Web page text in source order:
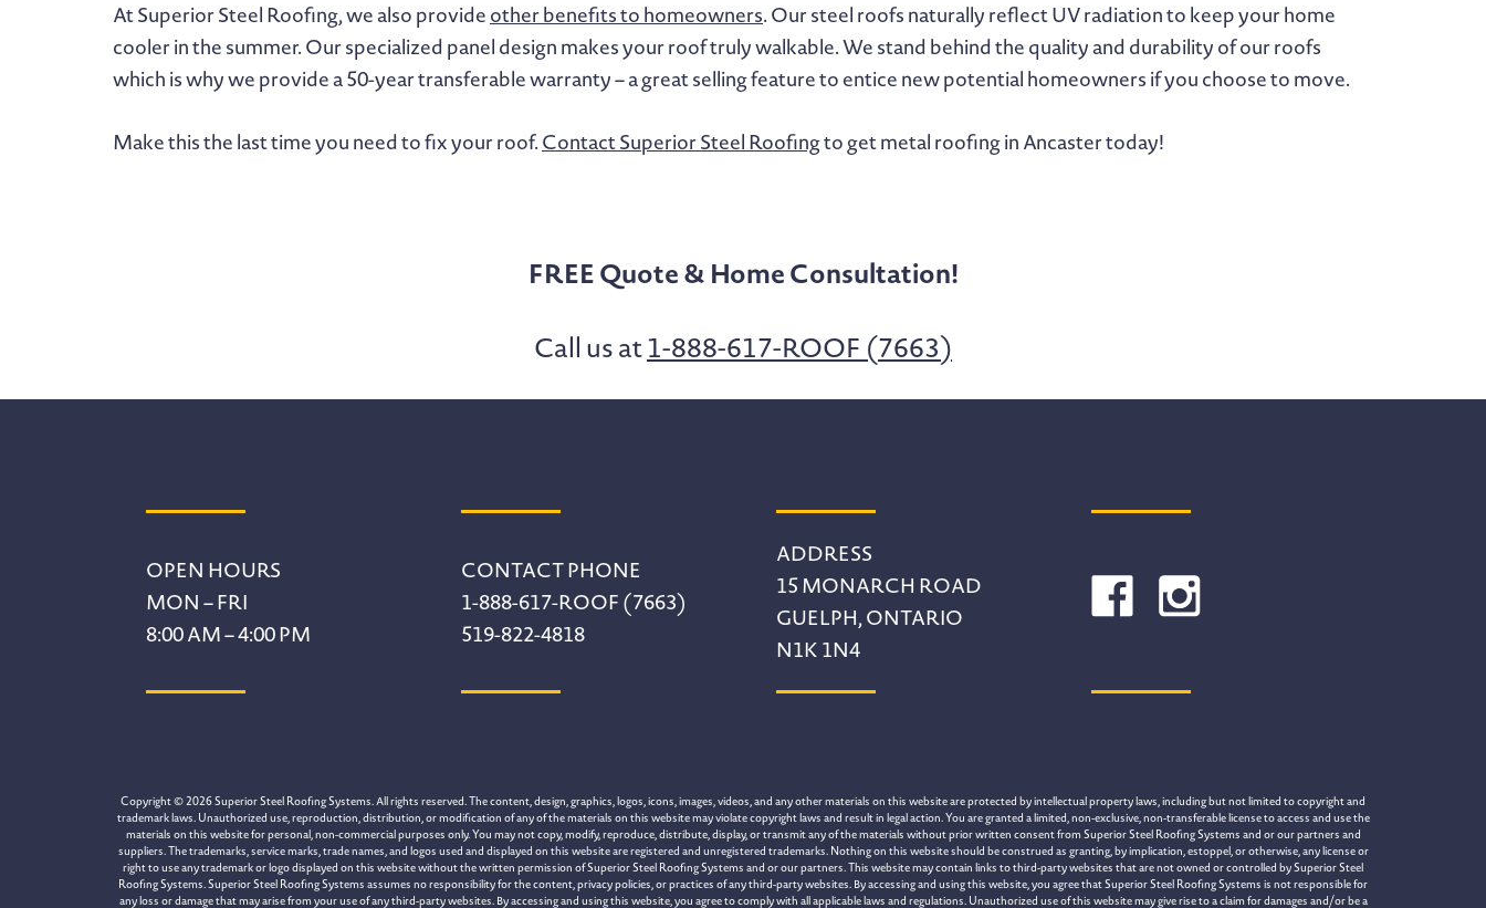
At Superior Steel Roofing, we also provide other benefits to homeowners. Our steel roofs naturally reflect UV radiation to keep your home
cooler in the summer. Our specialized panel design makes your roof truly walkable. We stand behind the quality and durability of our roofs
which is why we provide a 50-year transferable warranty – a great selling feature to entice new potential homeowners if you choose to move.
Make this the last time you need to fix your roof.Contact Superior Steel Roofingto get metal roofing in Ancaster today!
FREE Quote & Home Consultation!
Call us at1-888-617-ROOF (7663)
OPEN HOURS
MON – FRI
8:00 AM – 4:00 PM
CONTACT PHONE
1-888-617-ROOF (7663)
519-822-4818
ADDRESS
15 MONARCH ROAD
GUELPH, ONTARIO
N1K 1N4
Copyright © 2026 Superior Steel Roofing Systems. All rights reserved. The content, design, graphics, logos, icons, images, videos, and any other materials on this website are protected by intellectual property laws, including but not limited to copyright and
trademark laws. Unauthorized use, reproduction, distribution, or modification of any of the materials on this website may violate copyright laws and result in legal action. You are granted a limited, non-exclusive, non-transferable license to access and use the
materials on this website for personal, non-commercial purposes only. You may not copy, modify, reproduce, distribute, display, or transmit any of the materials without prior written consent from Superior Steel Roofing Systems and or our partners and
suppliers. The trademarks, service marks, trade names, and logos used and displayed on this website are registered and unregistered trademarks. Nothing on this website should be construed as granting, by implication, estoppel, or otherwise, any license or
right to use any trademark or logo displayed on this website without the written permission of Superior Steel Roofing Systems and or our partners. This website may contain links to third-party websites that are not owned or controlled by Superior Steel
Roofing Systems. Superior Steel Roofing Systems assumes no responsibility for the content, privacy policies, or practices of any third-party websites. By accessing and using this website, you agree that Superior Steel Roofing Systems is not responsible for
any loss or damage that may arise from your use of any third-party websites. By accessing and using this website, you agree to comply with all applicable laws and regulations. Unauthorized use of this website may give rise to a claim for damages and/or be a